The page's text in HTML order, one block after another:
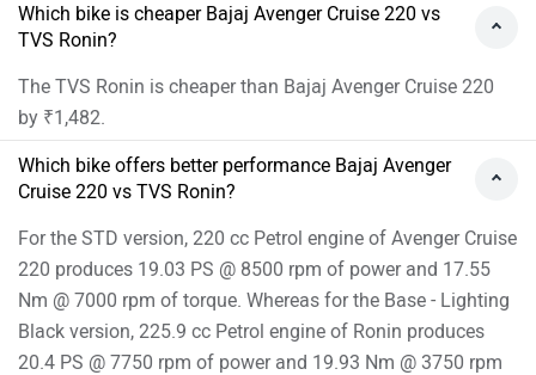
Which bike is cheaper Bajaj Avenger Cruise 220 vs
TVS Ronin?
The TVS Ronin is cheaper than Bajaj Avenger Cruise 220
by ₹1,482.
Which bike offers better performance Bajaj Avenger
Cruise 220 vs TVS Ronin?
For the STD version, 220 cc Petrol engine of Avenger Cruise
220 produces 19.03 PS @ 8500 rpm of power and 17.55
Nm @ 7000 rpm of torque. Whereas for the Base - Lighting
Black version, 225.9 cc Petrol engine of Ronin produces
20.4 PS @ 7750 rpm of power and 19.93 Nm @ 3750 rpm